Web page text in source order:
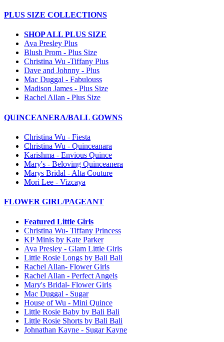
PLUS SIZE COLLECTIONS
SHOP ALL PLUS SIZE
Ava Presley Plus
Blush Prom - Plus Size
Christina Wu -Tiffany Plus
Dave and Johnny - Plus
Mac Duggal - Fabulouss
Madison James - Plus Size
Rachel Allan - Plus Size
QUINCEANERA/BALL GOWNS
Christina Wu - Fiesta
Christina Wu - Quinceanara
Karishma - Envious Quince
Mary's - Beloving Quinceanera
Marys Bridal - Alta Couture
Mori Lee - Vizcaya
FLOWER GIRL/PAGEANT
Featured Little Girls
Christina Wu- Tiffany Princess
KP Minis by Kate Parker
Ava Presley - Glam Little Girls
Little Rosie Longs by Bali Bali
Rachel Allan- Flower Girls
Rachel Allan - Perfect Angels
Mary's Bridal- Flower Girls
Mac Duggal - Sugar
House of Wu - Mini Quince
Little Rosie Baby by Bali Bali
Little Rosie Shorts by Bali Bali
Johnathan Kayne - Sugar Kayne